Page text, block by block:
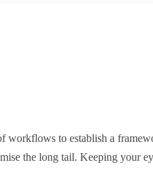
workflows to establish a
the long tail. Keeping your